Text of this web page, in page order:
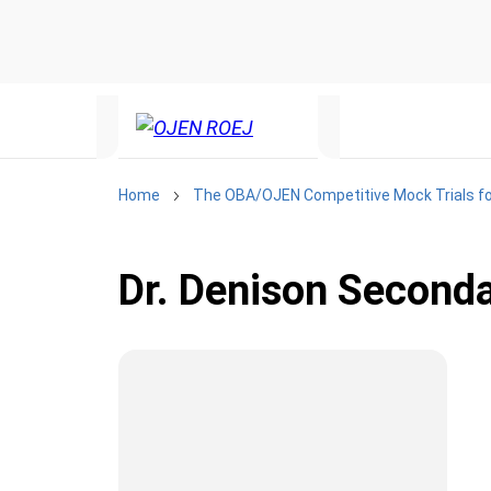
Home The OBA/OJEN Competitive Mock Trials
Dr. Denison